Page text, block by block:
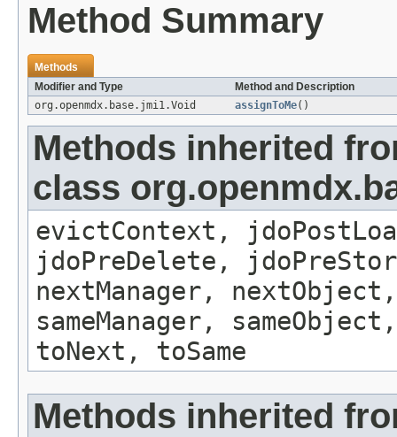
Method Summary
Methods
Modifier and Type
Method and Description
org.openmdx.base.jmi1.Void
assignToMe()
Methods inherited
class
evictContext,
jdoPreDelete,
nextManager,
sameManager,
toNext, toSame
Methods inherited